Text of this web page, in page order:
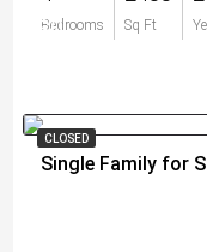
Bedrooms Sq Ft
$0
CLOSED
Single Family for